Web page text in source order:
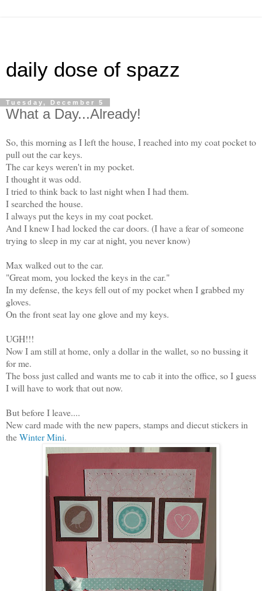
daily dose of spazz
Tuesday, December 5
What a Day...Already!
So, this morning as I left the house, I reached into my coat pocket to
pull out the car keys.
The car keys weren't in my pocket.
I thought it was odd.
I tried to think back to last night when I had them.
I searched the house.
I always put the keys in my coat pocket.
And I knew I had locked the car doors. (I have a fear of someone
trying to sleep in my car at night, you never know)
Max walked out to the car.
"Great mom, you locked the keys in the car."
In my defense, the keys fell out of my pocket when I grabbed my
gloves.
On the front seat lay one glove and my keys.
UGH!!!
Now I am still at home, only a dollar in the wallet, so no bussing it
for me.
The boss just called and wants me to cab it into the office, so I guess
I will have to work that out now.
But before I leave....
New card made with the new papers, stamps and diecut stickers in
theWinter Mini.